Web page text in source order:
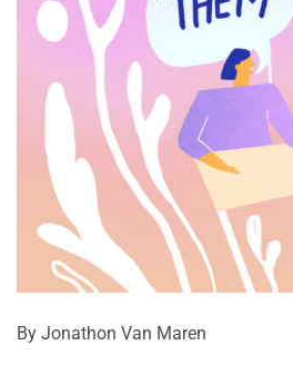
By Jonathon Van Maren